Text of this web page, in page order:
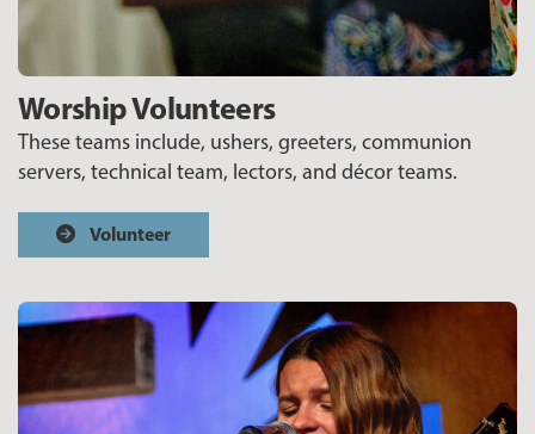
Worship Volunteers
These teams include, ushers, greeters, communion
servers, technical team, lectors, and décor teams.
Volunteer